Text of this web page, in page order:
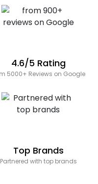
4.6/5 Rating
5000+ Reviews on Google
Top Brands
Partnered with top brands